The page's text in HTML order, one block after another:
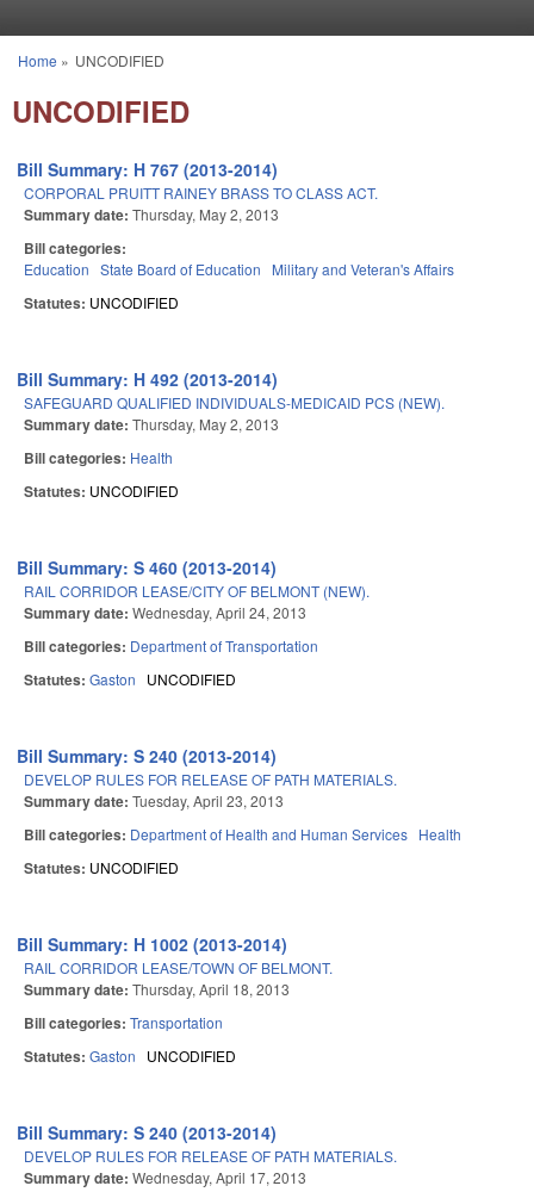
You are here
Home » UNCODIFIED
UNCODIFIED
Bill Summary: H 767 (2013-2014)
CORPORAL PRUITT RAINEY BRASS TO CLASS ACT.
Summary date: Thursday, May 2, 2013
Bill categories:
Education State Board of Education Military and Veteran's Affairs
Statutes: UNCODIFIED
Bill Summary: H 492 (2013-2014)
SAFEGUARD QUALIFIED INDIVIDUALS-MEDICAID PCS (NEW).
Summary date: Thursday, May 2, 2013
Bill categories: Health
Statutes: UNCODIFIED
Bill Summary: S 460 (2013-2014)
RAIL CORRIDOR LEASE/CITY OF BELMONT (NEW).
Summary date: Wednesday, April 24, 2013
Bill categories: Department of Transportation
Statutes: Gaston UNCODIFIED
Bill Summary: S 240 (2013-2014)
DEVELOP RULES FOR RELEASE OF PATH MATERIALS.
Summary date: Tuesday, April 23, 2013
Bill categories: Department of Health and Human Services Health
Statutes: UNCODIFIED
Bill Summary: H 1002 (2013-2014)
RAIL CORRIDOR LEASE/TOWN OF BELMONT.
Summary date: Thursday, April 18, 2013
Bill categories: Transportation
Statutes: Gaston UNCODIFIED
Bill Summary: S 240 (2013-2014)
DEVELOP RULES FOR RELEASE OF PATH MATERIALS.
Summary date: Wednesday, April 17, 2013